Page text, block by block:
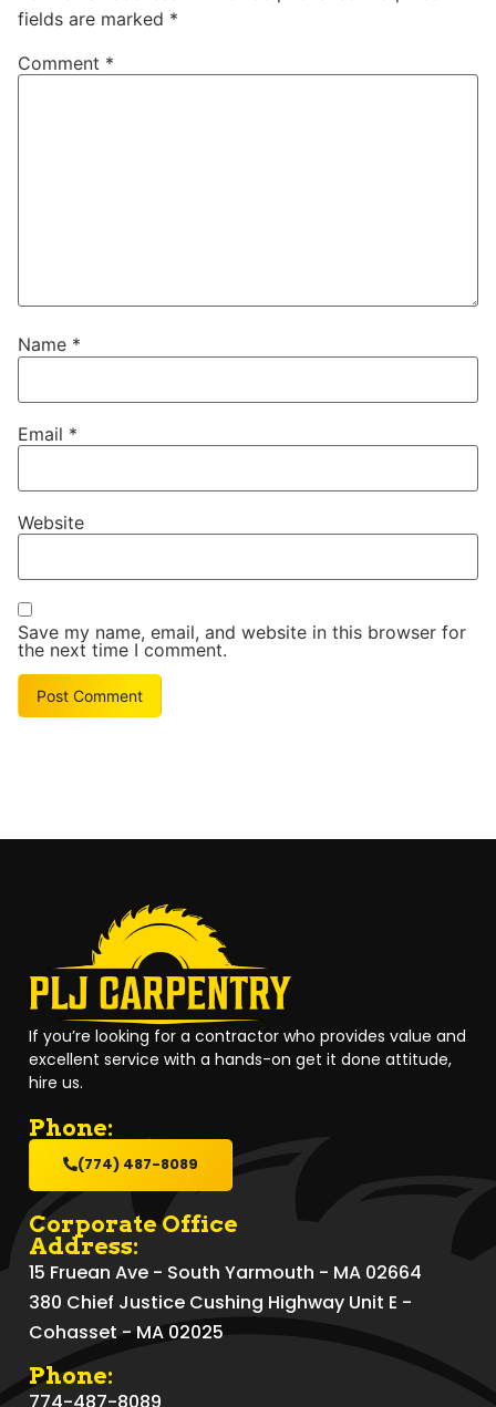
fields are marked *
Comment *
Name *
Email *
Website
Save my name, email, and website in this browser for
the next time I comment.
If you’re looking for a contractor who provides value and
excellent service with a hands-on get it done attitude,
hire us.
Phone:
(774) 487-8089
Corporate Office
Address:
15 Fruean Ave - South Yarmouth - MA 02664
380 Chief Justice Cushing Highway Unit E -
Cohasset - MA 02025
Phone: